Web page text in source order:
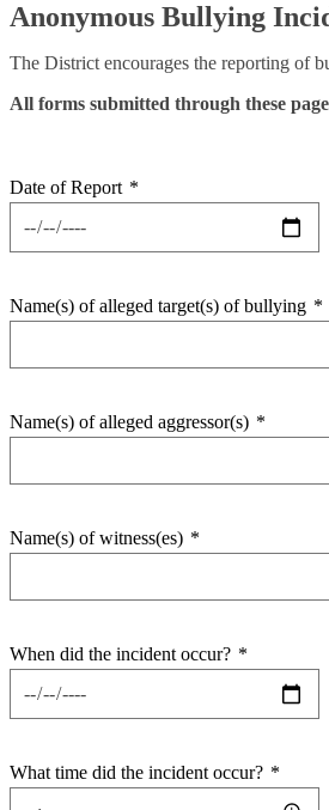
Anonymous Bullying
The District encourages the reporting of
All forms submitted through these
Date of Report *
Name(s) of alleged target(s) of bullying *
Name(s) of alleged aggressor(s) *
Name(s) of witness(es) *
When did the incident occur? *
What time did the incident occur? *